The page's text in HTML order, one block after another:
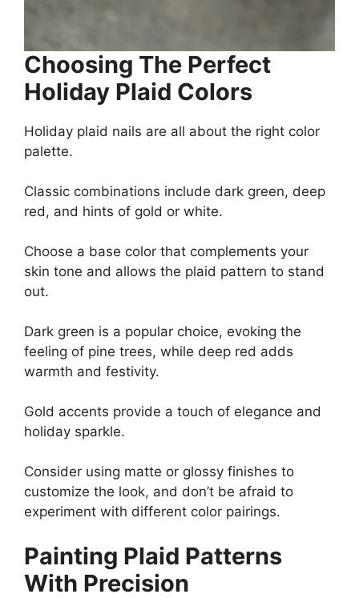
Choosing The Perfect
Holiday Plaid Colors
Holiday plaid nails are all about the right color
palette.
Classic combinations include dark green, deep
red, and hints of gold or white.
Choose a base color that complements your
skin tone and allows the plaid pattern to stand
out.
Dark green is a popular choice, evoking the
feeling of pine trees, while deep red adds
warmth and festivity.
Gold accents provide a touch of elegance and
holiday sparkle.
Consider using matte or glossy finishes to
customize the look, and don’t be afraid to
experiment with different color pairings.
Painting Plaid Patterns
With Precision